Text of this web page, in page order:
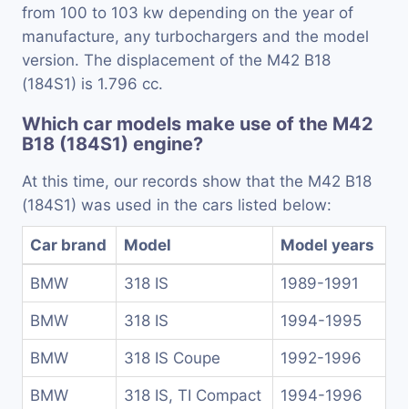
from 100 to 103 kw depending on the year of
manufacture, any turbochargers and the model
version. The displacement of the M42 B18
(184S1) is 1.796 cc.
Which car models make use of the M42
B18 (184S1) engine?
At this time, our records show that the M42 B18
(184S1) was used in the cars listed below:
Car brand Model Model years
BMW 318 IS 1989-1991
BMW 318 IS 1994-1995
BMW 318 IS Coupe 1992-1996
BMW 318 IS, TI Compact 1994-1996